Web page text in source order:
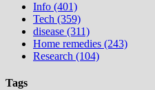
Info (401)
Tech (359)
disease (311)
Home remedies (243)
Research (104)
Tags